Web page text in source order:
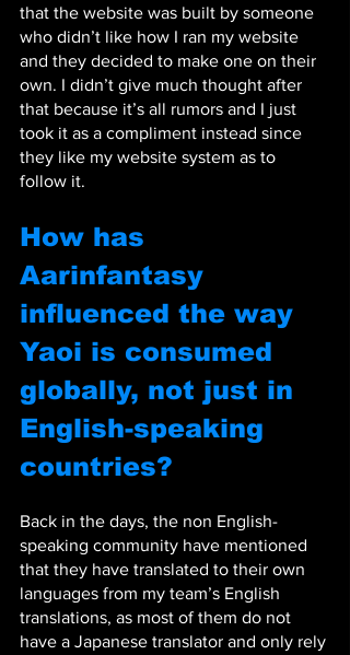
that the website was built by someone
who didn’t like how I ran my website
and they decided to make one on their
own. I didn’t give much thought after
that because it’s all rumors and I just
took it as a compliment instead since
they like my website system as to
follow it.
How has
Aarinfantasy
influenced the way
Yaoi is consumed
globally, not just in
English-speaking
countries?
Back in the days, the non English-
speaking community have mentioned
that they have translated to their own
languages from my team’s English
translations, as most of them do not
have a Japanese translator and only rely